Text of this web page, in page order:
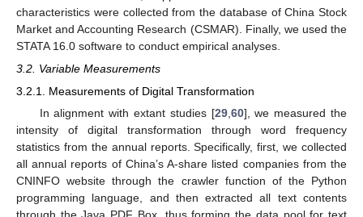
characteristics were collected from the database of China Stock
Market and Accounting Research (CSMAR). Finally, we used the
STATA 16.0 software to conduct empirical analyses.
3.2. Variable Measurements
3.2.1. Measurements of Digital Transformation
In alignment with extant studies [29,60], we measured the
intensity of digital transformation through word frequency
statistics from the annual reports. Specifically, first, we collected
all annual reports of China’s A-share listed companies from the
CNINFO website through the crawler function of the Python
programming language, and then extracted all text contents